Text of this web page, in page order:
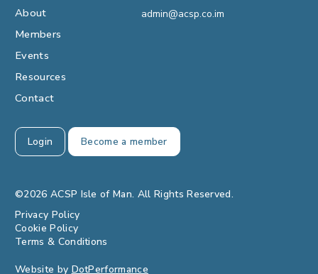
About
Members
Events
Resources
Contact
admin@acsp.co.im
Login Become a member
©2026 ACSP Isle of Man. All Rights Reserved.
Privacy Policy
Cookie Policy
Terms & Conditions
Website by DotPerformance